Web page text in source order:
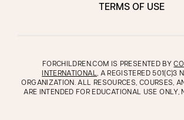
TERMS OF USE
FORCHILDREN.COM IS PRESENTED BY
INTERNATIONAL, A REGISTERED 501(C)3
ORGANIZATION. ALL RESOURCES, COURSES,
ARE INTENDED FOR EDUCATIONAL USE ONLY,